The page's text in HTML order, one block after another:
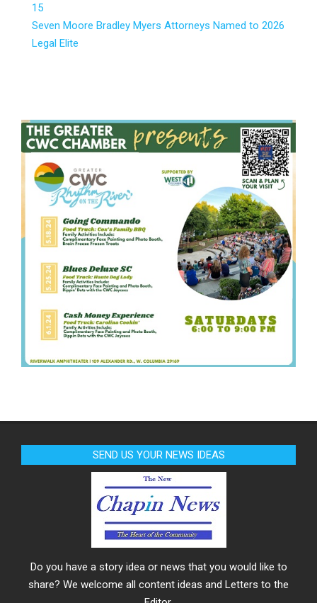
15
Seven Moore Bradley Myers Attorneys Named to 2026
Legal Elite
SEND US YOUR NEWS IDEAS
Do you have a story idea or news that you would like to
share? We welcome all content ideas and Letters to the